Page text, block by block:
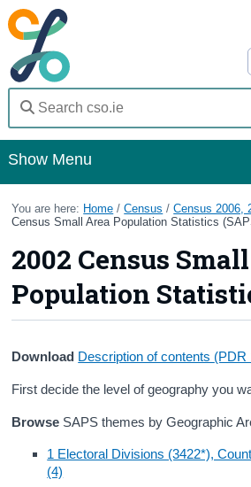
Show Menu
Home
Methods
Surveys
About Us
Census
Trust & Transparency
You are here: Home /Census /Census 2006,
Census Small Area Population Statistics
2002 Census
Population
Download Description of contents (PDR
First decide the level of geography you
Browse SAPS themes by Geographic
1 Electoral Divisions (3422*),
(4)